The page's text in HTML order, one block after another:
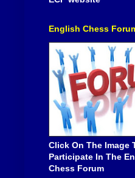
English Chess
Click On The Image
Participate In The
Chess Forum